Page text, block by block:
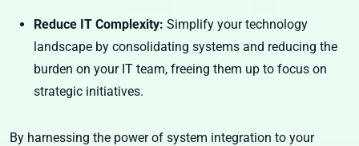
Reduce IT Complexity: Simplify your technology
landscape by consolidating systems and reducing the
burden on your IT team, freeing them up to focus on
strategic initiatives.
By harnessing the power of system integration to your